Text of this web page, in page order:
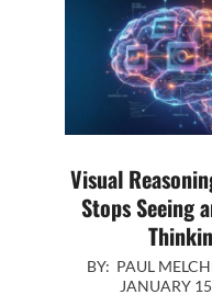
Visual
Stops Seeing
2026-
BY: PAUL
JANUARY